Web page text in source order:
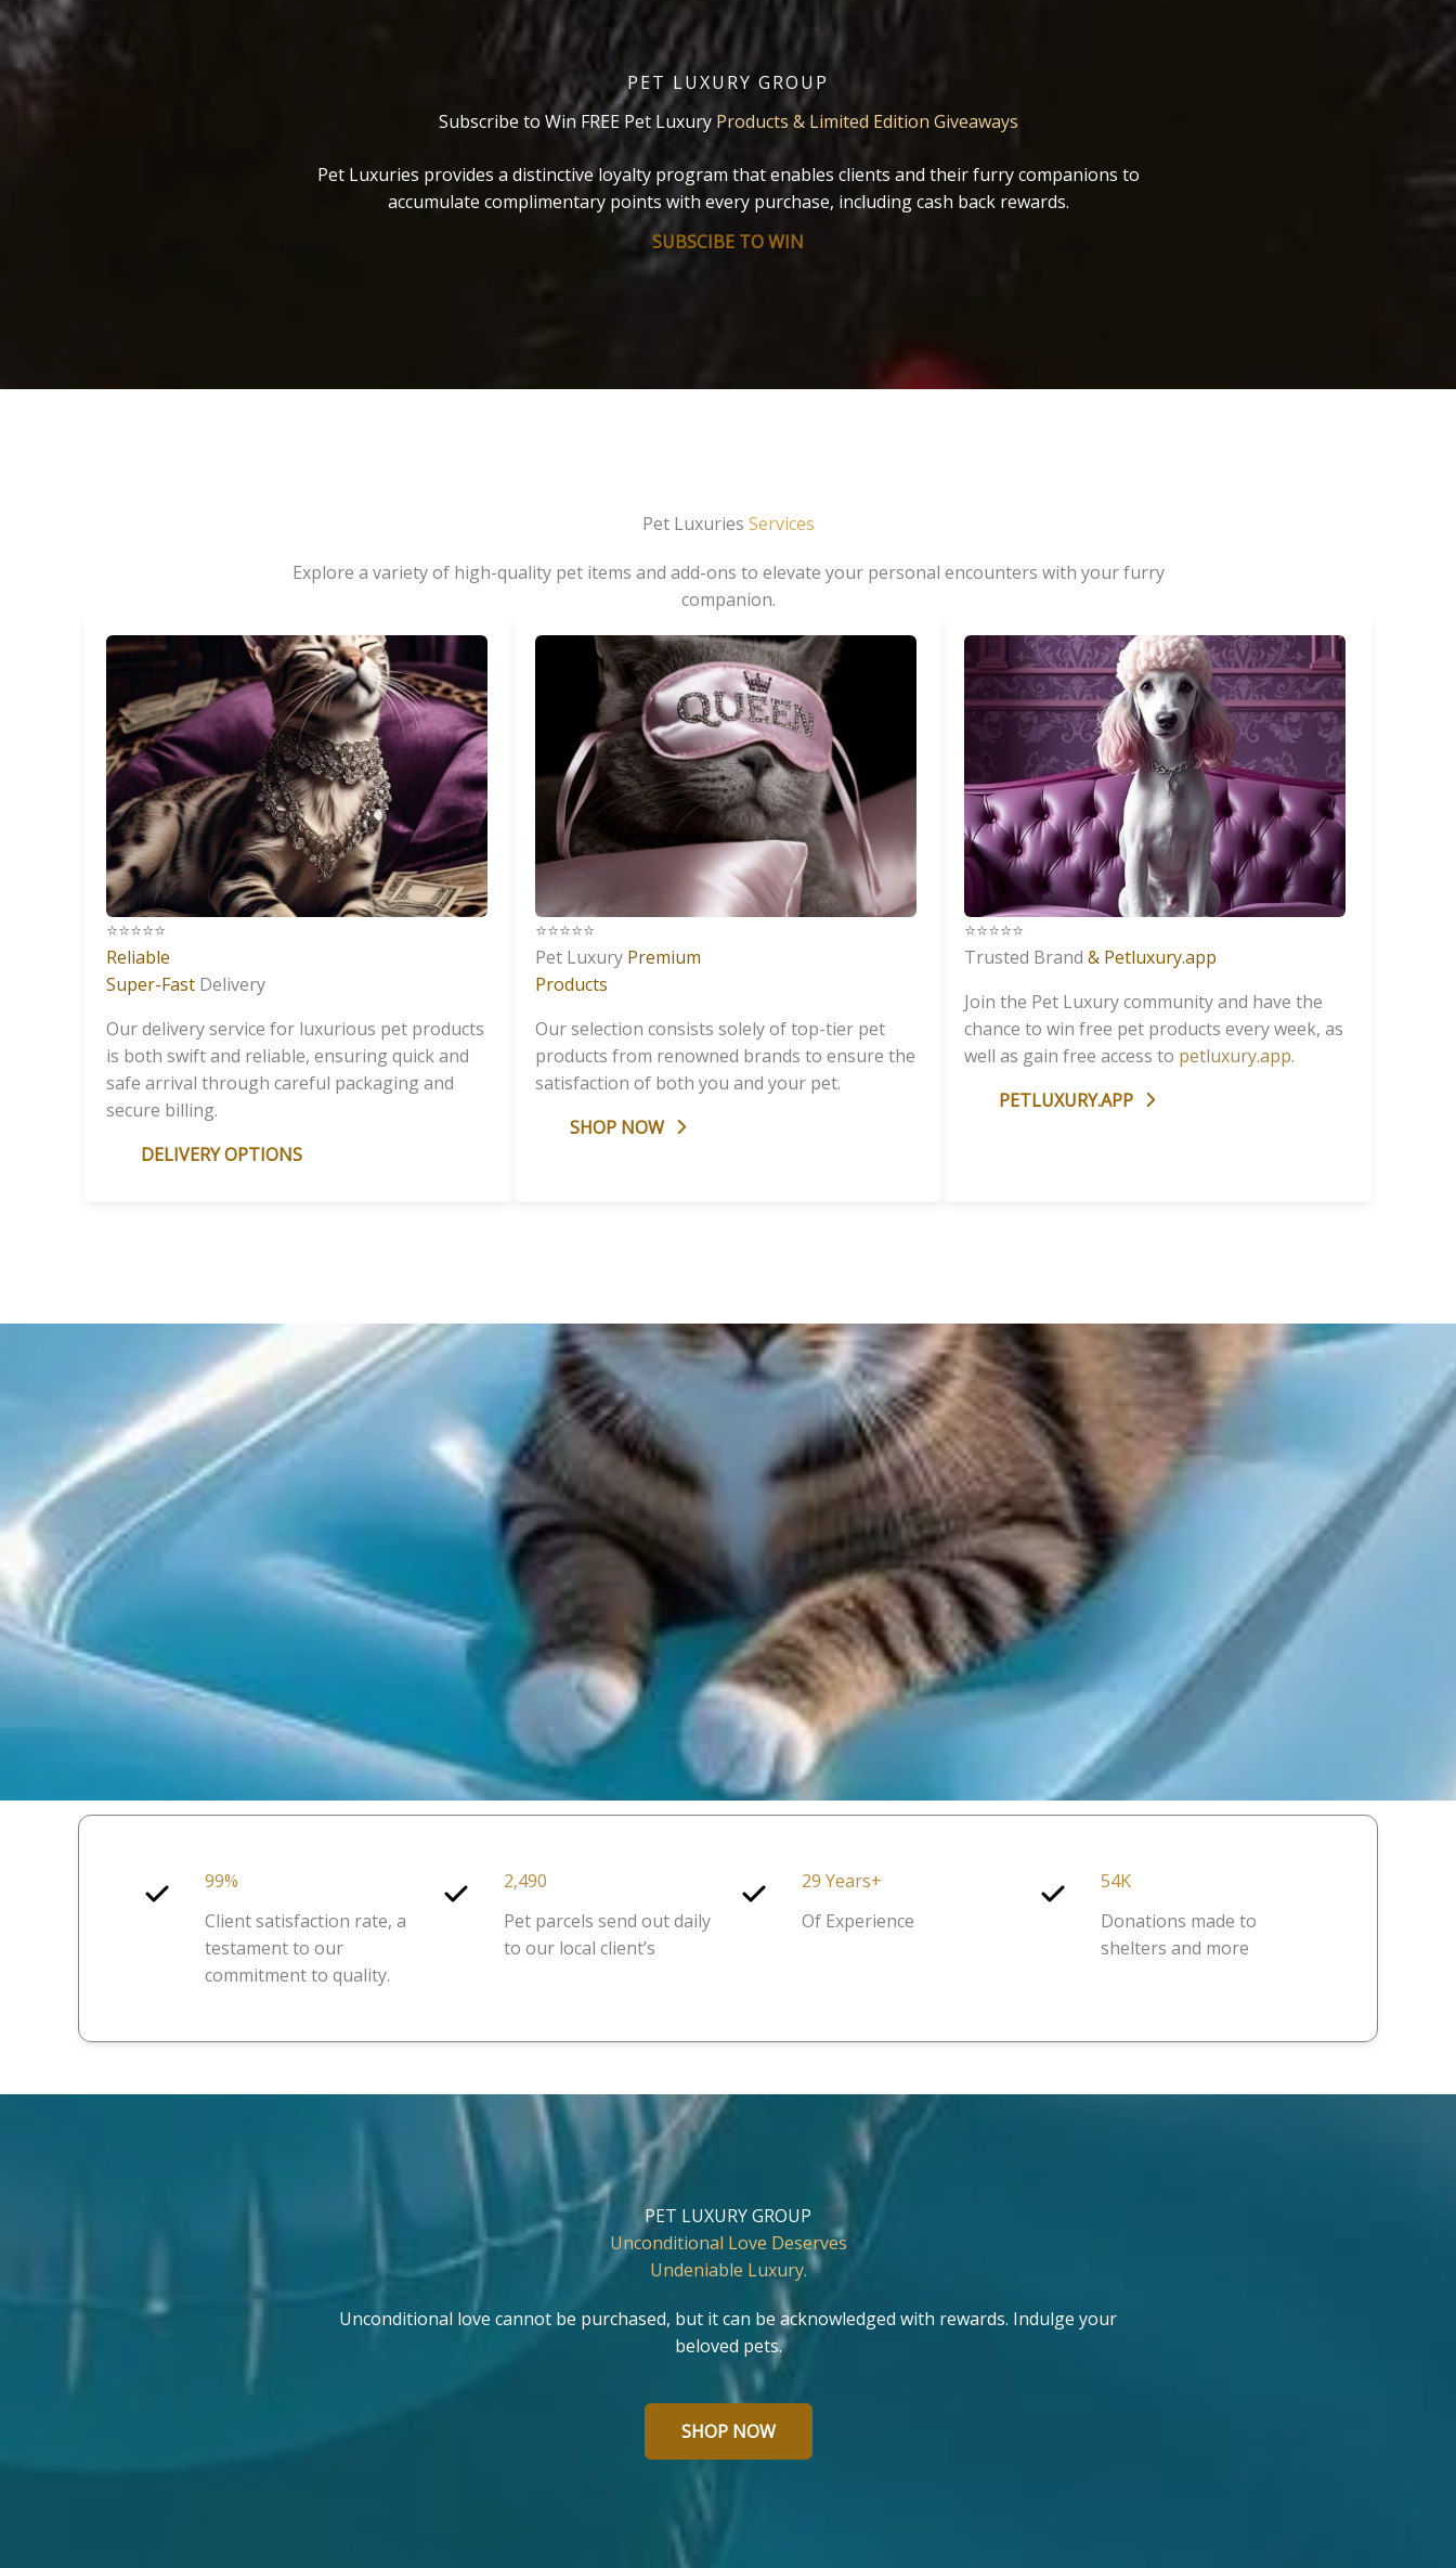
PET LUXURY GROUP
Subscribe to Win FREE Pet Luxury Products & Limited Edition Giveaways
Pet Luxuries provides a distinctive loyalty program that enables clients and their furry companions to
accumulate complimentary points with every purchase, including cash back rewards.
SUBSCIBE TO WIN
Pet Luxuries Services
Explore a variety of high-quality pet items and add-ons to elevate your personal encounters with your furry
companion.
⭐️⭐️⭐️⭐️⭐️
Reliable
Super-Fast Delivery
Our delivery service for luxurious pet products
is both swift and reliable, ensuring quick and
safe arrival through careful packaging and
secure billing.
DELIVERY OPTIONS
⭐️⭐️⭐️⭐️⭐️
Pet Luxury Premium
Products
Our selection consists solely of top-tier pet
products from renowned brands to ensure the
satisfaction of both you and your pet.
SHOP NOW
⭐️⭐️⭐️⭐️⭐️
Trusted Brand & Petluxury.app
Join the Pet Luxury community and have the
chance to win free pet products every week, as
well as gain free access to petluxury.app.
PETLUXURY.APP
99%
Client satisfaction rate, a
testament to our
commitment to quality.
2,490
Pet parcels send out daily
to our local client’s
29 Years+
Of Experience
54K
Donations made to
shelters and more
PET LUXURY GROUP
Unconditional Love Deserves
Undeniable Luxury.
Unconditional love cannot be purchased, but it can be acknowledged with rewards. Indulge your
beloved pets.
SHOP NOW